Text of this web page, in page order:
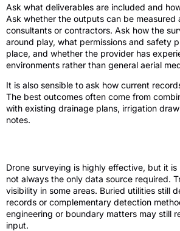
Ask what deliverables are included and
Ask whether the outputs can be measured
consultants or contractors. Ask how the
around play, what permissions and safety
place, and whether the provider has
environments rather than general aerial
It is also sensible to ask how current
The best outcomes often come from
with existing drainage plans, irrigation
notes.
Drone surveying is highly effective, but it
not always the only data source required.
visibility in some areas. Buried utilities still
records or complementary detection
engineering or boundary matters may still
input.